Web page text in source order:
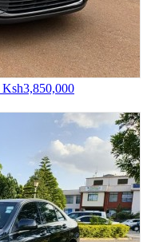
Ksh3,850,000